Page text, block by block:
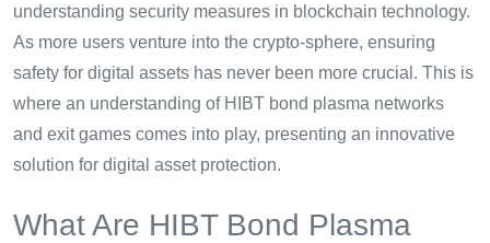
understanding security measures in blockchain technology.
As more users venture into the crypto-sphere, ensuring
safety for digital assets has never been more crucial. This is
where an understanding of HIBT bond plasma networks
and exit games comes into play, presenting an innovative
solution for digital asset protection.
What Are HIBT Bond Plasma